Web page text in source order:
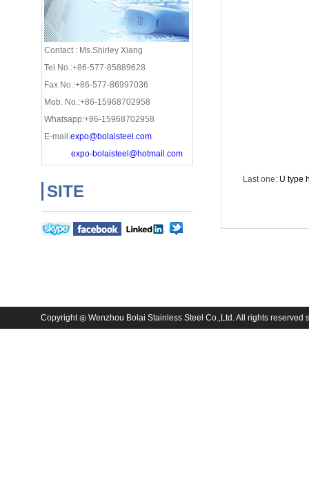
Contact : Ms.Shirley Xiang
Tel No.:+86-577-85889628
Fax No.:+86-577-86997036
Mob. No.:+86-15968702958
Whatsapp:+86-15968702958
E-mail:expo@bolaisteel.com
expo-bolaisteel@hotmail.com
SITE
Last one: U type
Copyright ◎ Wenzhou Bolai Stainless Steel Co.,Ltd. All rights